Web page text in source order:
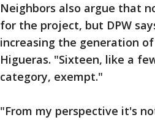
Neighbors also argue that
for the project, but DPW
increasing the generation
Higueras. "Sixteen, like a
category, exempt."
"From my perspective it's